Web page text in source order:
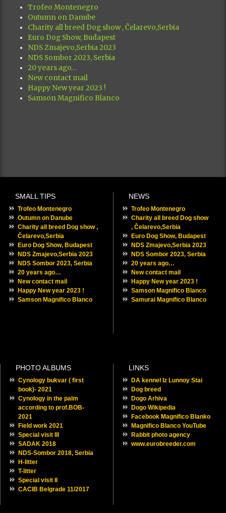
Trofeo Montenegro
Outumn on Danube
Charity all breed Dog show , Čelarevo,Serbia
Euro Dog Show, Budapest
NDS Zmajevo,Serbia 2023
NDS Sombor 2023, Serbia
20 years ago…
New contact mail
Happy New year 2023 !
Samson Magnifico Blanco
SMALL TIPS
Trofeo Montenegro
Outumn on Danube
Charity all breed Dog show ,
Čelarevo,Serbia
Euro Dog Show, Budapest
NDS Zmajevo,Serbia 2023
NDS Sombor 2023, Serbia
20 years ago…
New contact mail
Happy New year 2023 !
Samson Magnifico Blanco
NEWS
Trofeo Montenegro
Charity all breed Dog show
, Čelarevo,Serbia
Euro Dog Show, Budapest
NDS Zmajevo,Serbia 2023
NDS Sombor 2023, Serbia
20 years ago…
New contact mail
Happy New year 2023 !
Samson Magnifico Blanco
Samurai Magnifico Blanco
PHOTO ALBUMS
Cynology bukvar ( first
book)- 2021
Cynology in the palm
according to prof.BOB-
2021
Field work 2021
Special visit III
SADAK 2018
NDS-Sombor 2018, Serbia
H-litter
T-litter
Special visit II
CACIB Belgrade 11/2017
LINKS
DA kennel Iz Lunnoy Stai
Dog breed
Dogo Arhiva
Dogo Wikipedia
Facebook Magnifico Blanko
Magnifico Blanco YouTube
Rabbit photo agency
www.eurobreeder.com